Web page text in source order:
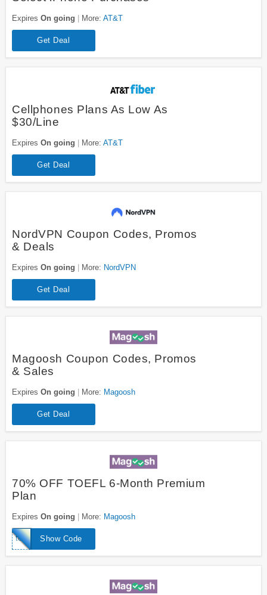
Expires On going More: AT&T
Get Deal
Cellphones Plans As Low As
$30/Line
Expires On going More: AT&T
Get Deal
NordVPN Coupon Codes, Promos
& Deals
Expires On going More: NordVPN
Get Deal
Magoosh Coupon Codes, Promos
& Sales
Expires On going More: Magoosh
Get Deal
70% OFF TOEFL 6-Month Premium
Plan
Expires On going More: Magoosh
Show Code
toeflwizard